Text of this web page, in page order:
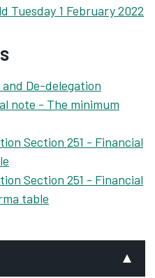
Tuesday 1 February 2022
De-delegation
note - The minimum
Section 251 - Financial
Section 251 - Financial
table